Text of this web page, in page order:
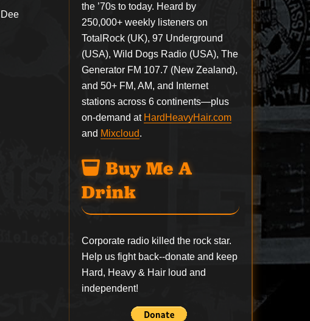
Dee
the ’70s to today. Heard by
250,000+ weekly listeners on
TotalRock (UK), 97 Underground
(USA), Wild Dogs Radio (USA), The
Generator FM 107.7 (New Zealand),
and 50+ FM, AM, and Internet
stations across 6 continents—plus
on-demand at HardHeavyHair.com
and Mixcloud.
Buy Me A
Drink
Corporate radio killed the rock star.
Help us fight back--donate and keep
Hard, Heavy & Hair loud and
independent!